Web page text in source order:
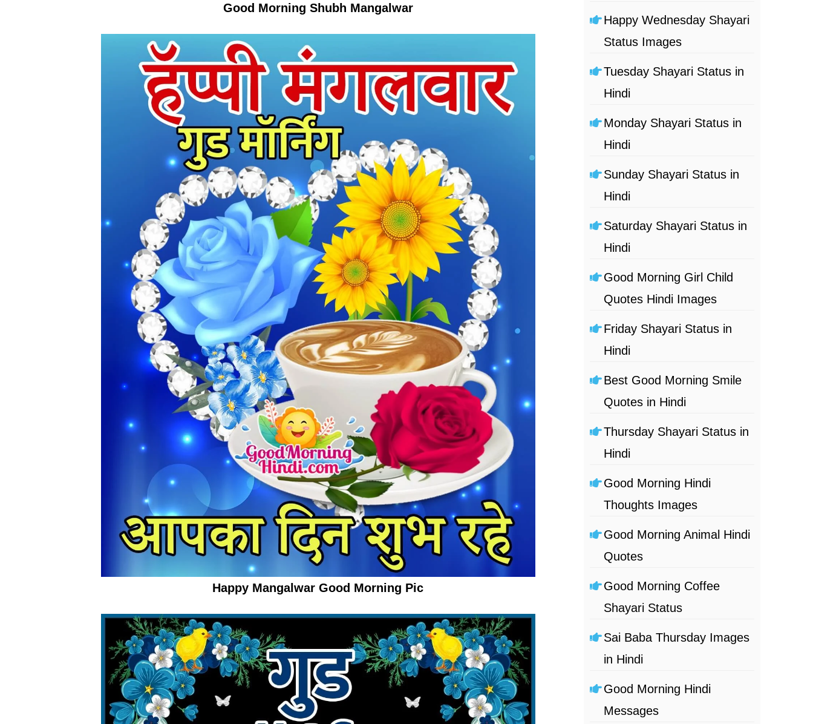
Good Morning Shubh Mangalwar
Happy Mangalwar Good Morning Pic
Happy Wednesday Shayari
Status Images
Tuesday Shayari Status in
Hindi
Monday Shayari Status in
Hindi
Sunday Shayari Status in
Hindi
Saturday Shayari Status in
Hindi
Good Morning Girl Child
Quotes Hindi Images
Friday Shayari Status in
Hindi
Best Good Morning Smile
Quotes in Hindi
Thursday Shayari Status in
Hindi
Good Morning Hindi
Thoughts Images
Good Morning Animal Hindi
Quotes
Good Morning Coffee
Shayari Status
Sai Baba Thursday Images
in Hindi
Good Morning Hindi
Messages